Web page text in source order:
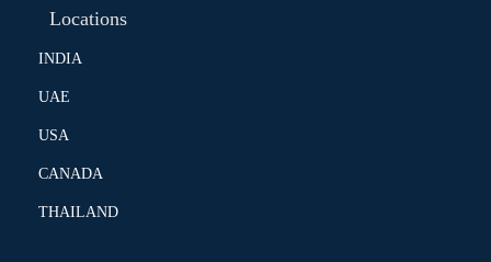
Locations
INDIA
UAE
USA
CANADA
THAILAND